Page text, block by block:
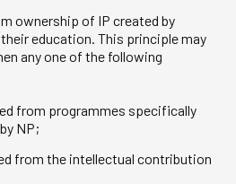
ownership of IP created by
education. This principle may
any one of the following
from programmes specifically
NP;
from the intellectual contribution